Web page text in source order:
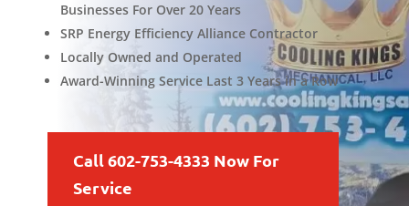
Businesses For Over 20 Years
SRP Energy Efficiency Alliance Contractor
Locally Owned and Operated
Award-Winning Service Last 3 Years in a Row
Call 602-753-4333 Now For
Service